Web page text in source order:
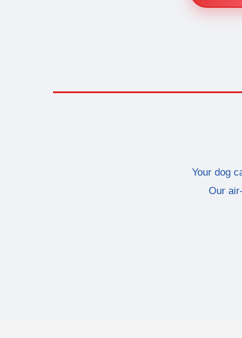
Your dog
Our